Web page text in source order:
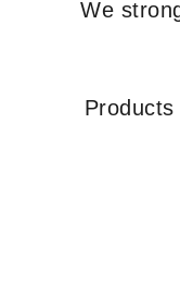
We